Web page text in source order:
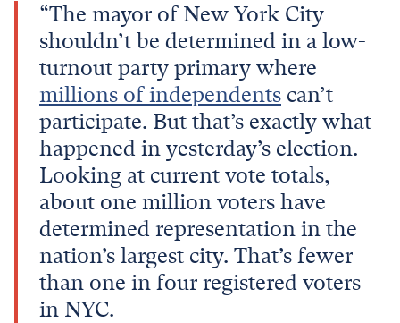
“The mayor of New York City
shouldn’t be determined in a low-
turnout party primary where
millions of independents can’t
participate. But that’s exactly what
happened in yesterday’s election.
Looking at current vote totals,
about one million voters have
determined representation in the
nation’s largest city. That’s fewer
than one in four registered voters
in NYC.